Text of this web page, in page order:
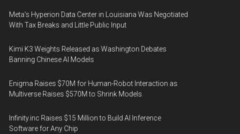
Meta's Hyperion Data Center in Louisiana Was Negotiated
With Tax Breaks and Little Public Input
Kimi K3 Weights Released as Washington Debates
Banning Chinese AI Models
Enigma Raises $70M for Human-Robot Interaction as
Multiverse Raises $570M to Shrink Models
Infinity.inc Raises $15 Million to Build AI Inference
Software for Any Chip